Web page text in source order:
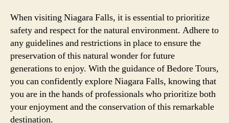
When visiting Niagara Falls, it is essential to prioritize
safety and respect for the natural environment. Adhere to
any guidelines and restrictions in place to ensure the
preservation of this natural wonder for future
generations to enjoy. With the guidance of Bedore Tours,
you can confidently explore Niagara Falls, knowing that
you are in the hands of professionals who prioritize both
your enjoyment and the conservation of this remarkable
destination.